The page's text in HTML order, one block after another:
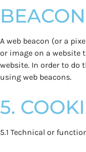
A web beacon (or a
or image on a website
website. In order to do
using web beacons.
5.
5.1 Technical or